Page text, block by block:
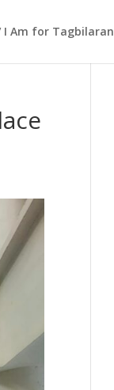
I Am for Tagbilaran